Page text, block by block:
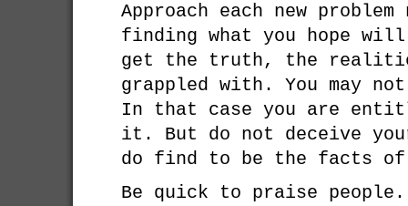
Approach each new
finding what you hope
get the truth, the
grappled with. You may
In that case you are
it. But do not deceive
do find to be the facts
Be quick to praise